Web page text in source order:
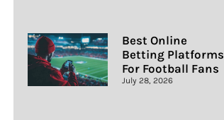
Best Online
Betting Platforms
For Football Fans
July 28, 2026